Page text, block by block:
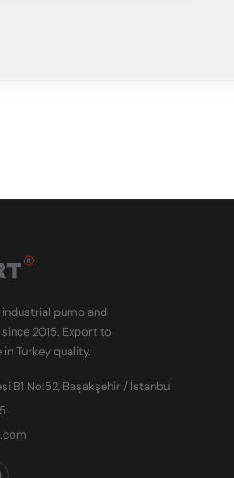
pump and
2015. Export to
Turkey quality.
B1 No:52, Başakşehir / İstanbul